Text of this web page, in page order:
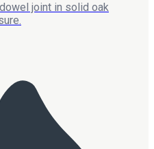
joint in solid oak